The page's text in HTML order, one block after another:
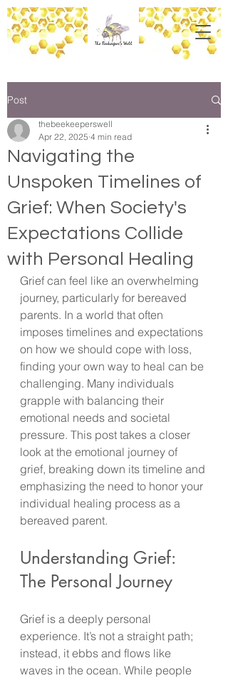
Post
Navigating the
Unspoken Timelines of
Grief: When Society's
Expectations Collide
with Personal Healing
thebeekeeperswell
Apr 22, 2025 4 min read
Grief can feel like an overwhelming
journey, particularly for bereaved
parents. In a world that often
imposes timelines and expectations
on how we should cope with loss,
finding your own way to heal can be
challenging. Many individuals
grapple with balancing their
emotional needs and societal
pressure. This post takes a closer
look at the emotional journey of
grief, breaking down its timeline and
emphasizing the need to honor your
individual healing process as a
bereaved parent.
Understanding Grief:
The Personal Journey
Grief is a deeply personal
experience. It’s not a straight path;
instead, it ebbs and flows like
waves in the ocean. While people